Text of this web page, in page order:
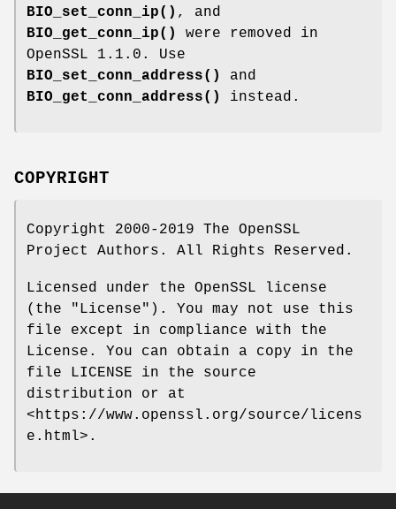
BIO_set_conn_ip() , and
BIO_get_conn_ip()
were removed in
OpenSSL 1.1.0. Use
BIO_set_conn_address()
and
BIO_get_conn_address()
instead.
COPYRIGHT
Copyright 2000-2019 The OpenSSL
Project Authors. All Rights Reserved.
Licensed under the OpenSSL license
(the "License"). You may not use this
file except in compliance with the
License. You can obtain a copy in the
file LICENSE in the source
distribution or at
<https://www.openssl.org/source/licens
e.html>.